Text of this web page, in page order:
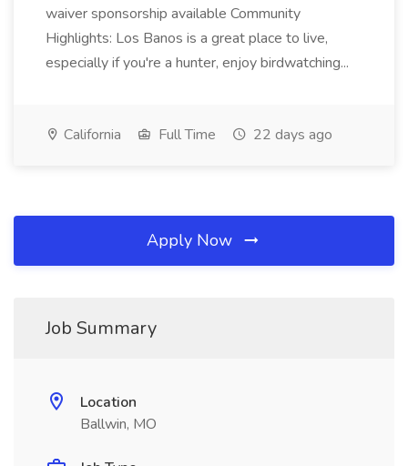
waiver sponsorship available Community
Highlights: Los Banos is a great place to live,
especially if you're a hunter, enjoy birdwatching...
California Full Time 22 days ago
Apply Now
Job Summary
Location
Ballwin, MO